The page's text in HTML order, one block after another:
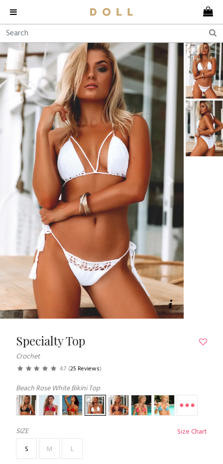
Previous Next
Specialty Top
Crochet
4.7 (25 Reviews)
Beach Rose White Bikini Top
SIZE
Size Chart
S
M L